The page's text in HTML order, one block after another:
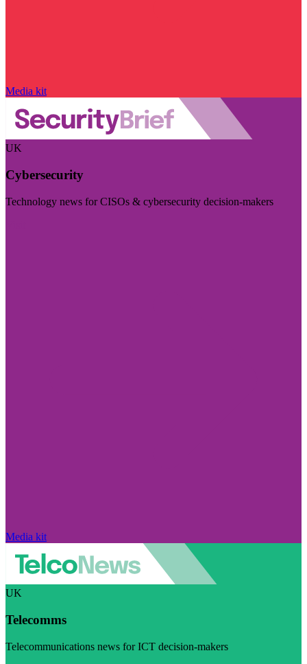
Media kit
UK
Cybersecurity
Technology news for CISOs & cybersecurity decision-makers
Media kit
UK
Telecomms
Telecommunications news for ICT decision-makers